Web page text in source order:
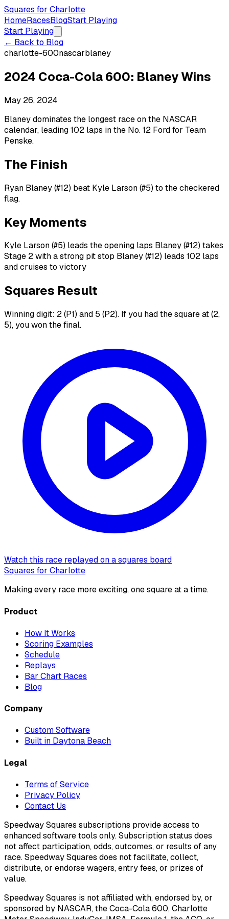
Squares for Charlotte
HomeRacesBlogStart Playing
Start Playing
← Back to Blog
charlotte-600nascarblaney
2024 Coca-Cola 600: Blaney Wins
May 26, 2024
Blaney dominates the longest race on the NASCAR
calendar, leading 102 laps in the No. 12 Ford for Team
Penske.
The Finish
Ryan Blaney (#12) beat Kyle Larson (#5) to the checkered
flag.
Key Moments
Kyle Larson (#5) leads the opening laps Blaney (#12) takes
Stage 2 with a strong pit stop Blaney (#12) leads 102 laps
and cruises to victory
Squares Result
Winning digit: 2 (P1) and 5 (P2). If you had the square at (2,
5), you won the final.
Watch this race replayed on a squares board
Squares for Charlotte
Making every race more exciting, one square at a time.
Product
How It Works
Scoring Examples
Schedule
Replays
Bar Chart Races
Blog
Company
Custom Software
Built in Daytona Beach
Legal
Terms of Service
Privacy Policy
Contact Us
Speedway Squares subscriptions provide access to
enhanced software tools only. Subscription status does
not affect participation, odds, outcomes, or results of any
race. Speedway Squares does not facilitate, collect,
distribute, or endorse wagers, entry fees, or prizes of
value.
Speedway Squares is not affiliated with, endorsed by, or
sponsored by NASCAR, the Coca-Cola 600, Charlotte